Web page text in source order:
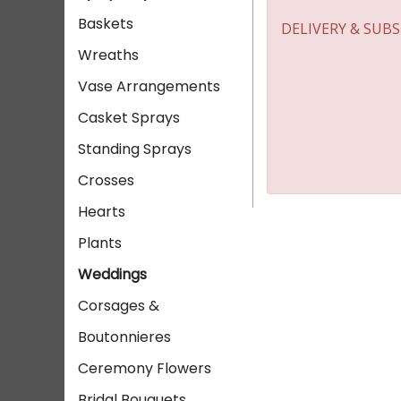
Baskets
Wreaths
Vase Arrangements
Casket Sprays
Standing Sprays
Crosses
Hearts
Plants
Weddings
Corsages &
Boutonnieres
Ceremony Flowers
DELIVERY &